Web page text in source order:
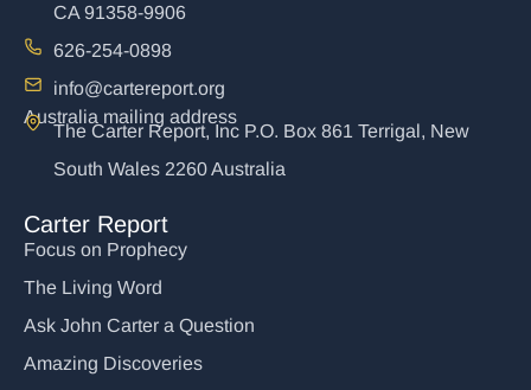
CA 91358-9906
626-254-0898
info@cartereport.org
Australia mailing address
The Carter Report, Inc P.O. Box 861 Terrigal, New
South Wales 2260 Australia
Carter Report
Focus on Prophecy
The Living Word
Ask John Carter a Question
Amazing Discoveries